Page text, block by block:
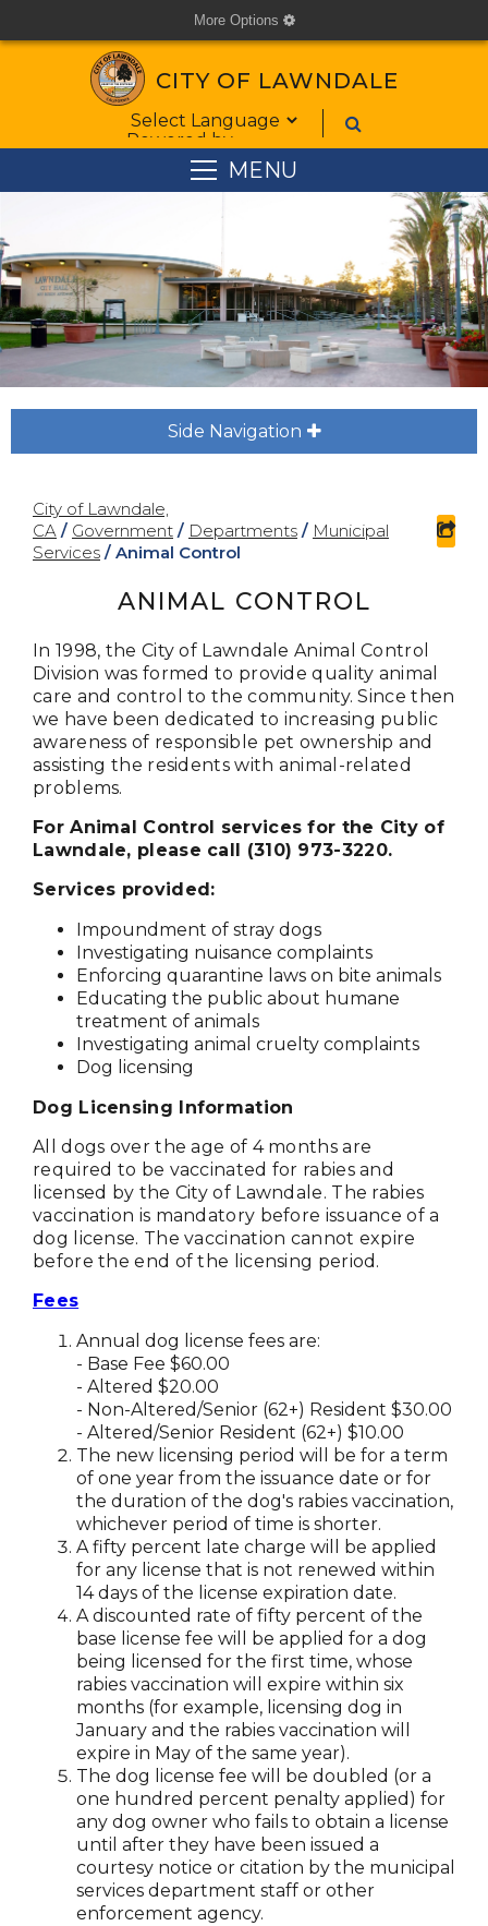
More Options cog
CITY OF LAWNDALE
Form Field 1
Powered by
MENU
Side Navigation plus
City of Lawndale,
CA / Government / Departments / Municipal
Services / Animal Control
ANIMAL CONTROL
In 1998, the City of Lawndale Animal Control
Division was formed to provide quality animal
care and control to the community. Since then
we have been dedicated to increasing public
awareness of responsible pet ownership and
assisting the residents with animal-related
problems.
For Animal Control services for the City of
Lawndale, please call (310) 973-3220.
Services provided:
Impoundment of stray dogs
Investigating nuisance complaints
Enforcing quarantine laws on bite animals
Educating the public about humane
treatment of animals
Investigating animal cruelty complaints
Dog licensing
Dog Licensing Information
All dogs over the age of 4 months are
required to be vaccinated for rabies and
licensed by the City of Lawndale. The rabies
vaccination is mandatory before issuance of a
dog license. The vaccination cannot expire
before the end of the licensing period.
Fees
Annual dog license fees are:
- Base Fee $60.00
- Altered $20.00
- Non-Altered/Senior (62+) Resident $30.00
- Altered/Senior Resident (62+) $10.00
The new licensing period will be for a term
of one year from the issuance date or for
the duration of the dog's rabies vaccination,
whichever period of time is shorter.
A fifty percent late charge will be applied
for any license that is not renewed within
14 days of the license expiration date.
A discounted rate of fifty percent of the
base license fee will be applied for a dog
being licensed for the first time, whose
rabies vaccination will expire within six
months (for example, licensing dog in
January and the rabies vaccination will
expire in May of the same year).
The dog license fee will be doubled (or a
one hundred percent penalty applied) for
any dog owner who fails to obtain a license
until after they have been issued a
courtesy notice or citation by the municipal
services department staff or other
enforcement agency.